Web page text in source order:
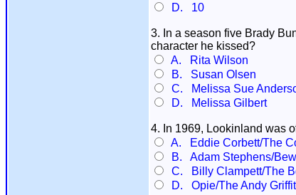
D. 10
3. In a season five Brady
character he kissed?
A. Rita Wilson
B. Susan Olsen
C. Melissa Sue
D. Melissa Gilbert
4. In 1969, Lookinland was
A. Eddie Corbett/The
B. Adam Stephens/
C. Billy Clampett/The
D. Opie/The Andy